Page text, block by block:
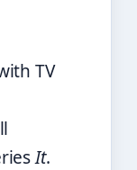
TV
It.